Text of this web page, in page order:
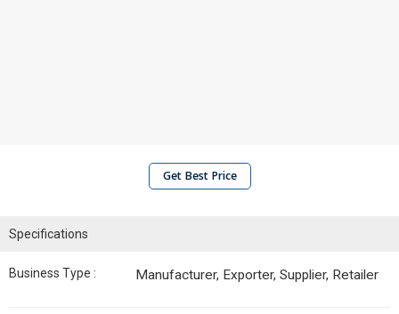
Get Best Price
Specifications
Business Type : Manufacturer, Exporter, Supplier, Retailer